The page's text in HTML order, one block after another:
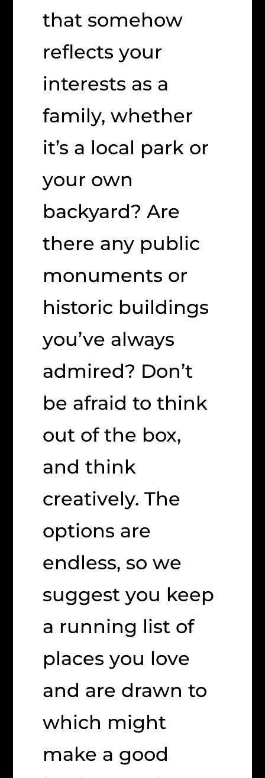
that somehow
reflects your
interests as a
family, whether
it’s a local park or
your own
backyard? Are
there any public
monuments or
historic buildings
you’ve always
admired? Don’t
be afraid to think
out of the box,
and think
creatively. The
options are
endless, so we
suggest you keep
a running list of
places you love
and are drawn to
which might
make a good